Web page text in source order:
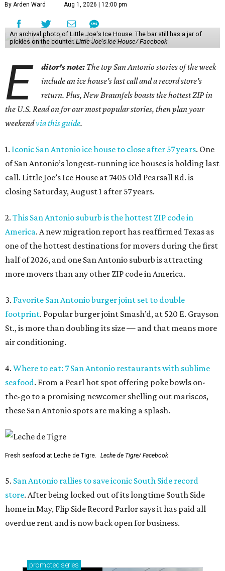
By Arden Ward Aug 1, 2026 | 12:00 pm
An archival photo of Little Joe's Ice House. The bar still has a jar of
pickles on the counter. Little Joe's Ice House/ Facebook
E ditor's note: The top San Antonio stories of the week
include an ice house's last call and a record store's
return. Plus, New Braunfels boasts the hottest ZIP in
the U.S. Read on for our most popular stories, then plan your
weekendvia this guide.
1. Iconic San Antonio ice house to close after 57 years. One
of San Antonio’s longest-running ice houses is holding last
call. Little Joe’s Ice House at 7405 Old Pearsall Rd. is
closing Saturday, August 1 after 57 years.
2. This San Antonio suburb is the hottest ZIP code in
America. A new migration report has reaffirmed Texas as
one of the hottest destinations for movers during the first
half of 2026, and one San Antonio suburb is attracting
more movers than any other ZIP code in America.
3. Favorite San Antonio burger joint set to double
footprint. Popular burger joint Smash’d, at 520 E. Grayson
St., is more than doubling its size — and that means more
air conditioning.
4. Where to eat: 7 San Antonio restaurants with sublime
seafood. From a Pearl hot spot offering poke bowls on-
the-go to a promising newcomer shelling out mariscos,
these San Antonio spots are making a splash.
Fresh seafood at Leche de Tigre. Leche de Tigre/ Facebook
5. San Antonio rallies to save iconic South Side record
store. After being locked out of its longtime South Side
home in May, Flip Side Record Parlor says it has paid all
overdue rent and is now back open for business.
promoted series